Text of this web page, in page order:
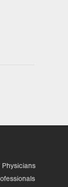
- 6:00pm
- 6:00pm
Closed